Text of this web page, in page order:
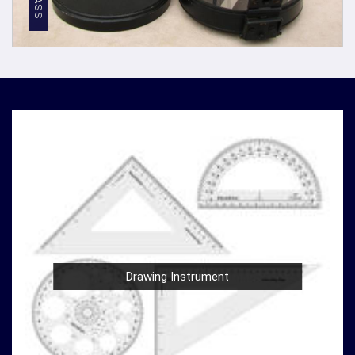
Competitive Pricing: We believe in providing top-
notch quality at reasonable prices in
Gorakhpur
competitive pricing inGorakhpurmakes our
and beyond. Our commitment to
Gorakhpur
has earned us recognition as
trusted manufacturers worldwide.
Compression Testing Machine Wholesale
Supplier in Gorakhpur
With our extensive industry expertise and dedication to
innovation in
Gorakhpur, we are your trusted partner for
all your surveying and testing equipment needs. As a
leading
Compression Testing Machine Wholesale
Supplier in Gorakhpur
, we are committed to providing
our customers with superior products and exceptional
Drawing Instrument